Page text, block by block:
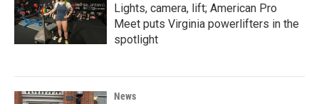
Lights, camera, lift; American Pro
Meet puts Virginia powerlifters in the
spotlight
News